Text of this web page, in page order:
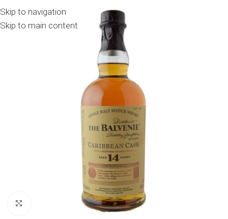
Skip to navigation
Skip to main content
Click to enlarge